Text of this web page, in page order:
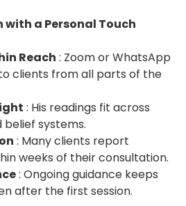
a Personal Touch
Reach : Zoom or WhatsApp
clients from all parts of the
: His readings fit across
belief systems.
: Many clients report
weeks of their consultation.
: Ongoing guidance keeps
after the first session.